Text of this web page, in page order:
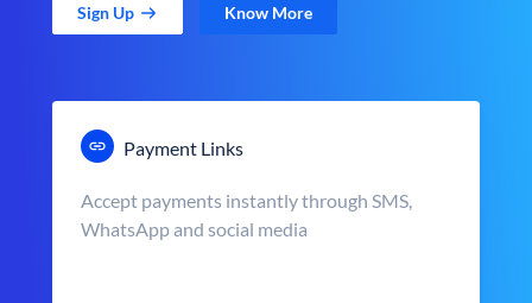
Sign Up Know More
Payment Links
Accept payments instantly through SMS,
WhatsApp and social media